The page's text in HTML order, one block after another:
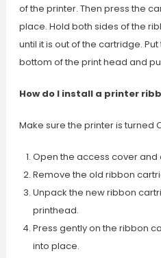
of the printer. Then press the
place. Hold both sides of the
until it is out of the cartridge.
bottom of the print head and
How do I install a printer
Make sure the printer is turned
Open the access cover
Remove the old ribbon
Unpack the new ribbon
printhead.
Press gently on the ribbon
into place.